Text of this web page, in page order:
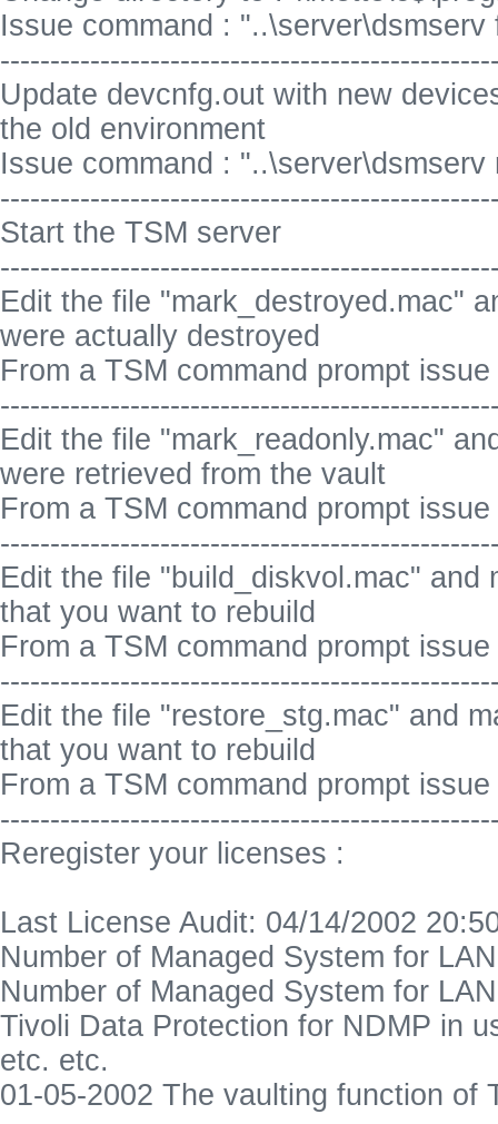
Issue command :
Update devcnfg.out with new
the old environment
Issue command :
Start the TSM server
Edit the file "mark_destroyed.mac"
were actually destroyed
From a TSM command prompt
Edit the file "mark_readonly.mac"
were retrieved from the vault
From a TSM command prompt
Edit the file "build_diskvol.mac"
that you want to rebuild
From a TSM command prompt
Edit the file "restore_stg.mac" and
that you want to rebuild
From a TSM command prompt
Reregister your licenses :
Last License Audit: 04/14/2002
Number of Managed System for
Number of Managed System for
Tivoli Data Protection for NDMP in
etc. etc.
01-05-2002 The vaulting function of